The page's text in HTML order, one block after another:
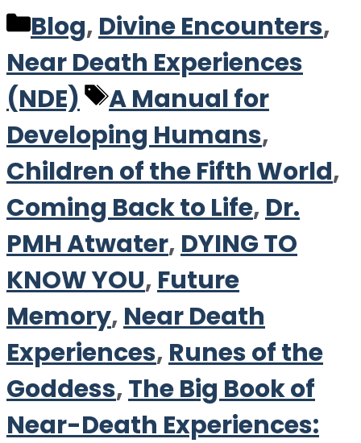
Categories
Blog, Divine Encounters,
Near Death Experiences
(NDE)
Tags
A Manual for
Developing Humans,
Children of the Fifth World,
Coming Back to Life, Dr.
PMH Atwater, DYING TO
KNOW YOU, Future
Memory, Near Death
Experiences, Runes of the
Goddess,The Big Book of
Near-Death Experiences: